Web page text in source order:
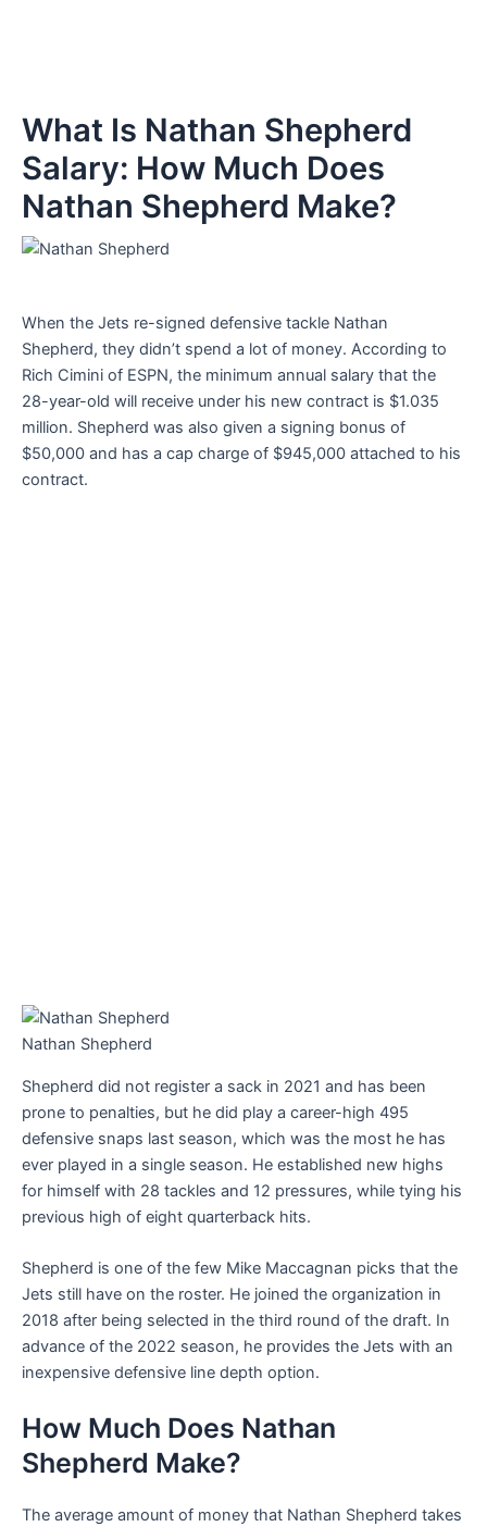
What Is Nathan Shepherd
Salary: How Much Does
Nathan Shepherd Make?
When the Jets re-signed defensive tackle Nathan
Shepherd, they didn’t spend a lot of money. According to
Rich Cimini of ESPN, the minimum annual salary that the
28-year-old will receive under his new contract is $1.035
million. Shepherd was also given a signing bonus of
$50,000 and has a cap charge of $945,000 attached to his
contract.
Nathan Shepherd
Shepherd did not register a sack in 2021 and has been
prone to penalties, but he did play a career-high 495
defensive snaps last season, which was the most he has
ever played in a single season. He established new highs
for himself with 28 tackles and 12 pressures, while tying his
previous high of eight quarterback hits.
Shepherd is one of the few Mike Maccagnan picks that the
Jets still have on the roster. He joined the organization in
2018 after being selected in the third round of the draft. In
advance of the 2022 season, he provides the Jets with an
inexpensive defensive line depth option.
How Much Does Nathan
Shepherd Make?
The average amount of money that Nathan Shepherd takes